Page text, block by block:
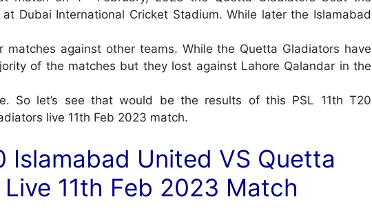
Dubai International Cricket Stadium. While later the Islamabad
against other teams. While the Quetta Gladiators have
of the matches but they lost against Lahore Qalandar in the
So let’s see that would be the results of this PSL 11th T20
live 11th Feb 2023 match.
Islamabad United VS Quetta
11th Feb 2023 Match